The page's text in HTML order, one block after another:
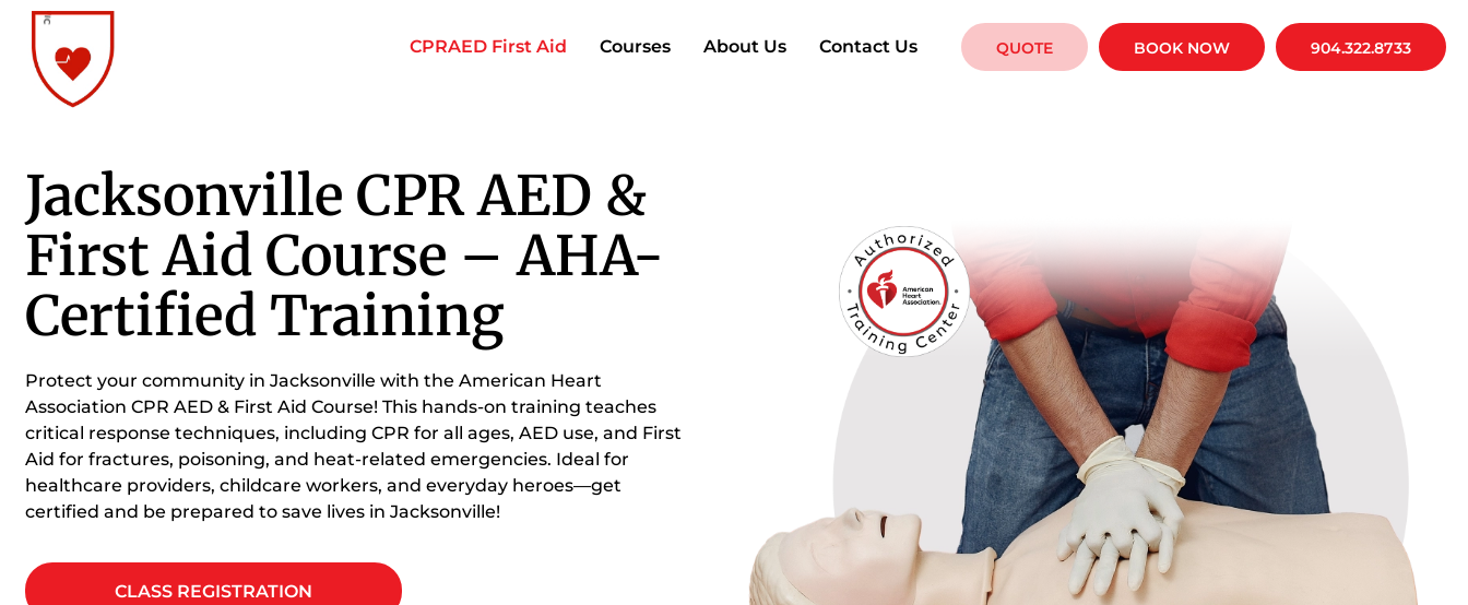
CPRAED First Aid Courses About Us Contact Us QUOTE BOOK NOW 904.322.8733
Jacksonville CPR AED &
First Aid Course – AHA-
Certified Training
Protect your community in Jacksonville with the American Heart
Association CPR AED & First Aid Course! This hands-on training teaches
critical response techniques, including CPR for all ages, AED use, and First
Aid for fractures, poisoning, and heat-related emergencies. Ideal for
healthcare providers, childcare workers, and everyday heroes—get
certified and be prepared to save lives in Jacksonville!
CLASS REGISTRATION